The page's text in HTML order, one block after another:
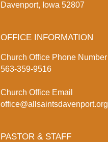
Davenport, Iowa 52807
OFFICE INFORMATION
Church Office Phone Number
563-359-9516
Church Office Email
office@allsaintsdavenport.org
PASTOR & STAFF